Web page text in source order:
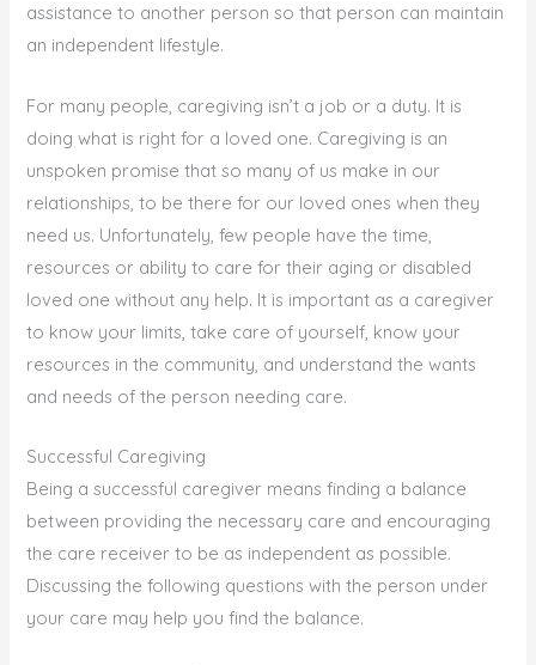
assistance to another person so that person can maintain
an independent lifestyle.
For many people, caregiving isn’t a job or a duty. It is
doing what is right for a loved one. Caregiving is an
unspoken promise that so many of us make in our
relationships, to be there for our loved ones when they
need us. Unfortunately, few people have the time,
resources or ability to care for their aging or disabled
loved one without any help. It is important as a caregiver
to know your limits, take care of yourself, know your
resources in the community, and understand the wants
and needs of the person needing care.
Successful Caregiving
Being a successful caregiver means finding a balance
between providing the necessary care and encouraging
the care receiver to be as independent as possible.
Discussing the following questions with the person under
your care may help you find the balance.